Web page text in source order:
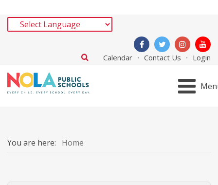
Calendar Contact Us Login
You are here: Home